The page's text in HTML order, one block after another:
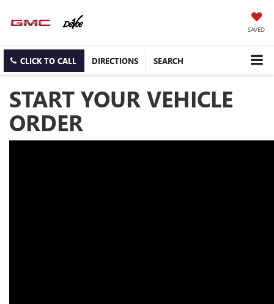
SAVED
CLICK TO CALL DIRECTIONS SEARCH
START YOUR VEHICLE
ORDER